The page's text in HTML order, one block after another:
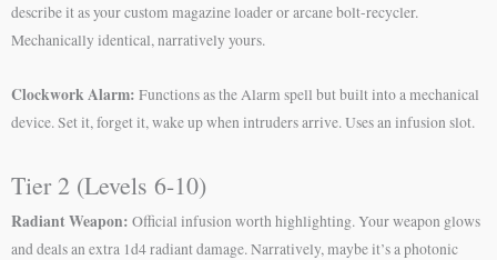
describe it as your custom magazine loader or arcane bolt-recycler.
Mechanically identical, narratively yours.
Clockwork Alarm: Functions as the Alarm spell but built into a mechanical
device. Set it, forget it, wake up when intruders arrive. Uses an infusion slot.
Tier 2 (Levels 6-10)
Radiant Weapon: Official infusion worth highlighting. Your weapon glows
and deals an extra 1d4 radiant damage. Narratively, maybe it’s a photonic